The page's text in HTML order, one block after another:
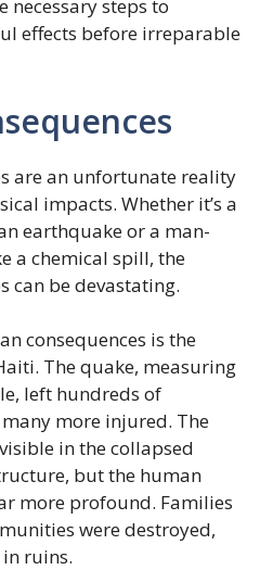
necessary steps to
effects before irreparable
are an unfortunate reality
impacts. Whether it’s a
earthquake or a man-
a chemical spill, the
can be devastating.
consequences is the
The quake, measuring
left hundreds of
more injured. The
in the collapsed
but the human
more profound. Families
were destroyed,
ruins.